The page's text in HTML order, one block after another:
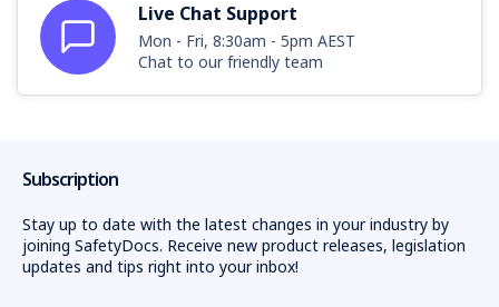
Live Chat Support
Mon - Fri, 8:30am - 5pm AEST
Chat to our friendly team
Subscription
Stay up to date with the latest changes in your industry by
joining SafetyDocs. Receive new product releases, legislation
updates and tips right into your inbox!